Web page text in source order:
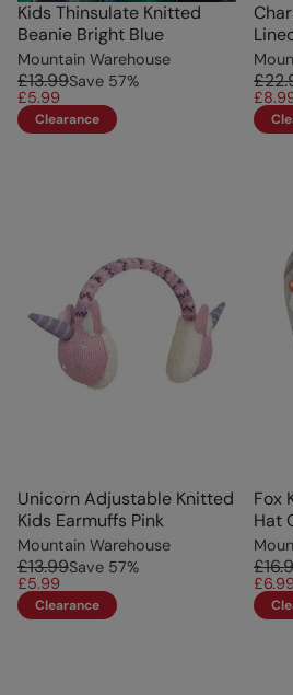
Kids Thinsulate Knitted
Beanie Bright Blue
Mountain Warehouse
£13.99Save 57%
£5.99
Clearance
Unicorn Adjustable Knitted
Kids Earmuffs Pink
Mountain Warehouse
£13.99Save 57%
£5.99
Clearance
Fox
Hat